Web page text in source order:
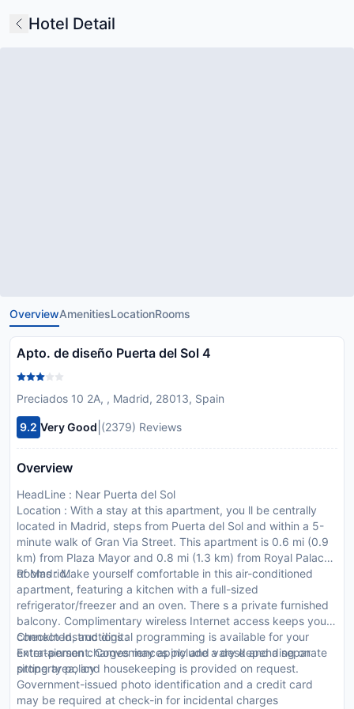
Hotel Detail
OverviewAmenitiesLocationRooms
Apto. de diseño Puerta del Sol 4
Preciados 10 2A, , Madrid, 28013, Spain
9.2 Very Good (2379) Reviews
Overview
HeadLine : Near Puerta del Sol
Location : With a stay at this apartment, you ll be centrally
located in Madrid, steps from Puerta del Sol and within a 5-
minute walk of Gran Via Street. This apartment is 0.6 mi (0.9
km) from Plaza Mayor and 0.8 mi (1.3 km) from Royal Palace
of Madrid.
Rooms : Make yourself comfortable in this air-conditioned
apartment, featuring a kitchen with a full-sized
refrigerator/freezer and an oven. There s a private furnished
balcony. Complimentary wireless Internet access keeps you
connected, and digital programming is available for your
entertainment. Conveniences include a desk and a separate
sitting area, and housekeeping is provided on request.
CheckIn Instructions :
Extra-person charges may apply and vary depending on
property policy
Government-issued photo identification and a credit card
may be required at check-in for incidental charges